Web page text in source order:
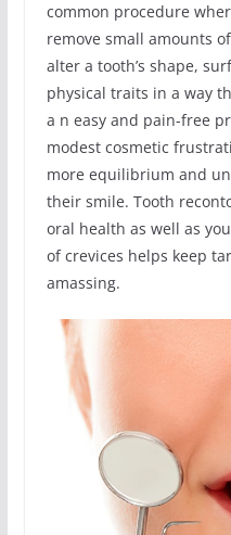
common procedure
remove small amounts
alter a tooth’s shape,
physical traits in a way
a n easy and pain-free
modest cosmetic
more equilibrium and
their smile. Tooth
oral health as well as
of crevices helps keep
amassing.